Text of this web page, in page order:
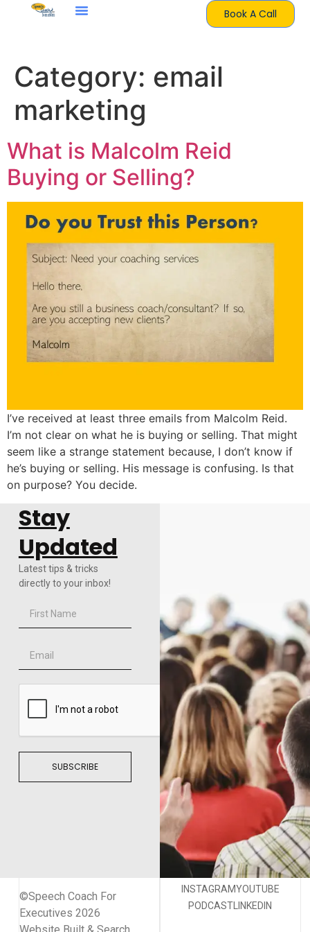
Book A Call
Category: email
marketing
What is Malcolm Reid
Buying or Selling?
I’ve received at least three emails from Malcolm Reid.
I’m not clear on what he is buying or selling. That might
seem like a strange statement because, I don’t know if
he’s buying or selling. His message is confusing. Is that
on purpose? You decide.
Stay
Updated
Latest tips & tricks
directly to your inbox!
SUBSCRIBE
©Speech Coach For
Executives 2026
INSTAGRAMYOUTUBE
PODCAST LINKEDIN